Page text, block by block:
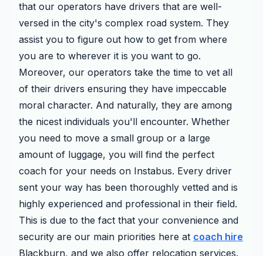
that our operators have drivers that are well-
versed in the city's complex road system. They
assist you to figure out how to get from where
you are to wherever it is you want to go.
Moreover, our operators take the time to vet all
of their drivers ensuring they have impeccable
moral character. And naturally, they are among
the nicest individuals you'll encounter. Whether
you need to move a small group or a large
amount of luggage, you will find the perfect
coach for your needs on Instabus. Every driver
sent your way has been thoroughly vetted and is
highly experienced and professional in their field.
This is due to the fact that your convenience and
security are our main priorities here at coach hire
Blackburn, and we also offer relocation services.